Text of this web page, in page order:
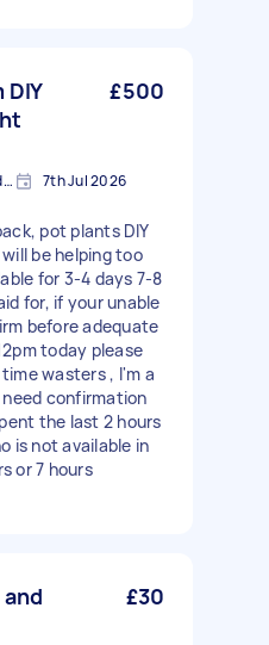
£500
Bounds Green, Greater London, N11 7th Jul 2026
pot plants DIY
be helping too
for 3-4 days 7-8
for, if your unable
before adequate
today please
wasters , I'm a
need confirmation
the last 2 hours
is not available in
or 7 hours
£30